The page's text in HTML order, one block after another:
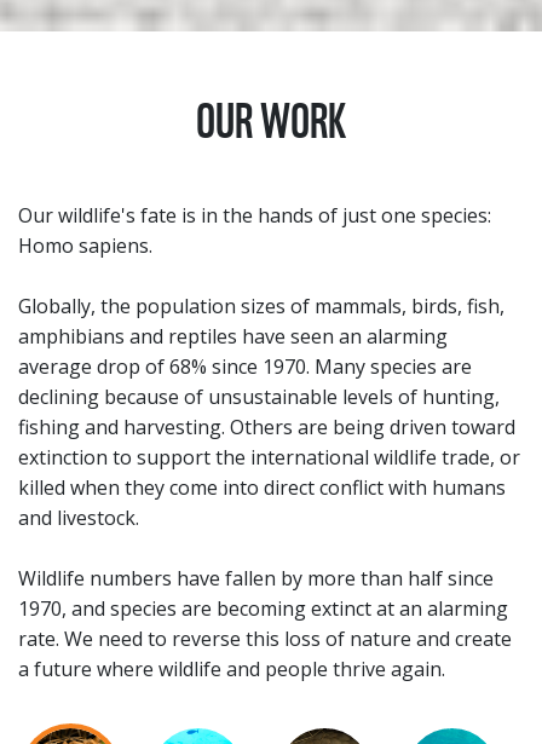
OUR WORK
Our wildlife's fate is in the hands of just one species:
Homo sapiens.
Globally, the population sizes of mammals, birds, fish,
amphibians and reptiles have seen an alarming
average drop of 68% since 1970. Many species are
declining because of unsustainable levels of hunting,
fishing and harvesting. Others are being driven toward
extinction to support the international wildlife trade, or
killed when they come into direct conflict with humans
and livestock.
Wildlife numbers have fallen by more than half since
1970, and species are becoming extinct at an alarming
rate. We need to reverse this loss of nature and create
a future where wildlife and people thrive again.